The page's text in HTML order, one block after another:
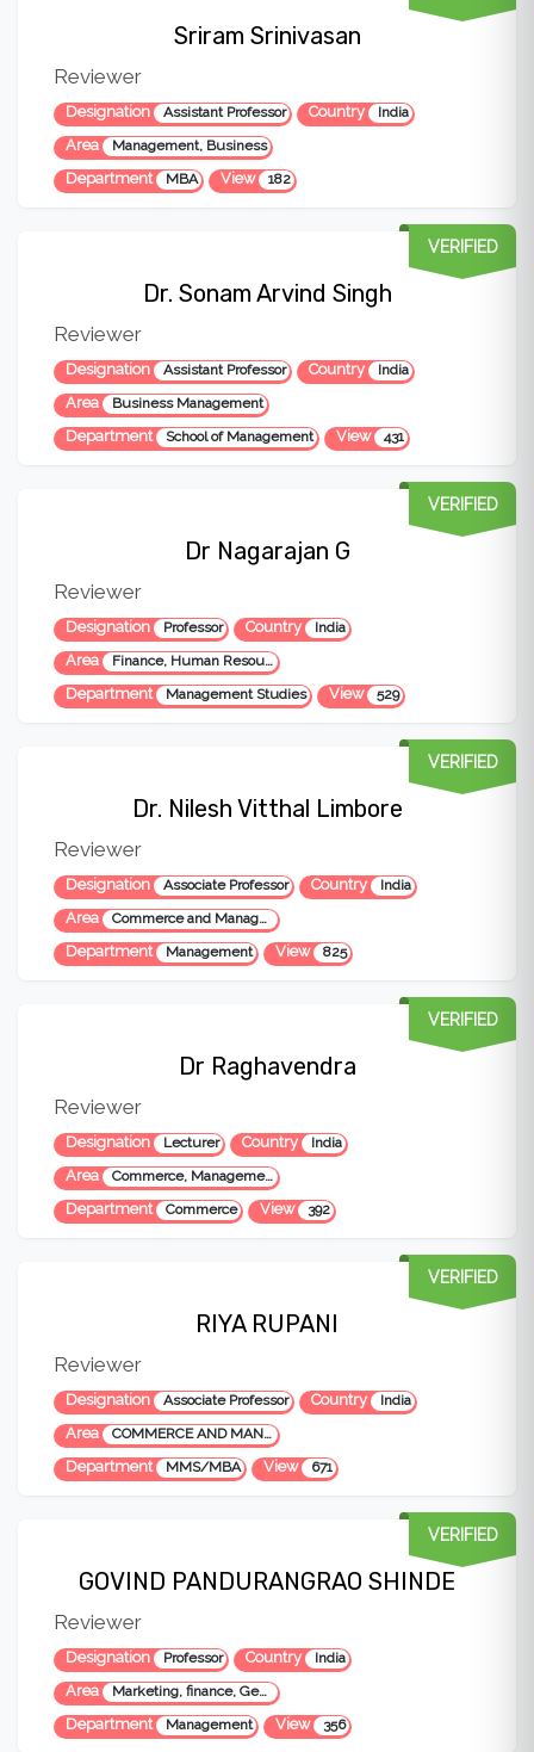
Sriram Srinivasan
Reviewer
Designation Assistant Professor Country India
Area Management, Business
Department MBA View 182
Dr. Sonam Arvind Singh
Reviewer
Designation Assistant Professor Country India
Area Business Management
VERIFIED
Department School of Management View 431
Dr Nagarajan G
Reviewer
Designation Professor Country India
Area Finance, Human Resource and Business Analytics
VERIFIED
Department Management Studies View 529
Dr. Nilesh Vitthal Limbore
Reviewer
Designation Associate Professor Country India
Area Commerce and Management
VERIFIED
Department Management View 825
Dr Raghavendra
Reviewer
Designation Lecturer Country India
Area Commerce, Management, Entrepreneurship, Digital Technology
VERIFIED
Department Commerce View 392
RIYA RUPANI
Reviewer
Designation Associate Professor Country India
Area COMMERCE AND MANAGEMENT
VERIFIED
Department MMS/MBA View 671
GOVIND PANDURANGRAO SHINDE
Reviewer
Designation Professor Country India
Area Marketing, finance, General Mgt, Commerce and foreign trade
VERIFIED
Department Management View 356